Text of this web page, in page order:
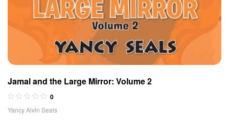
Jamal and the Large Mirror: Volume 2
0
Yancy Alvin Seals